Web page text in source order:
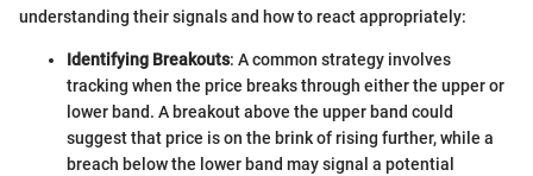
understanding their signals and how to react appropriately:
Identifying Breakouts: A common strategy involves
tracking when the price breaks through either the upper or
lower band. A breakout above the upper band could
suggest that price is on the brink of rising further, while a
breach below the lower band may signal a potential